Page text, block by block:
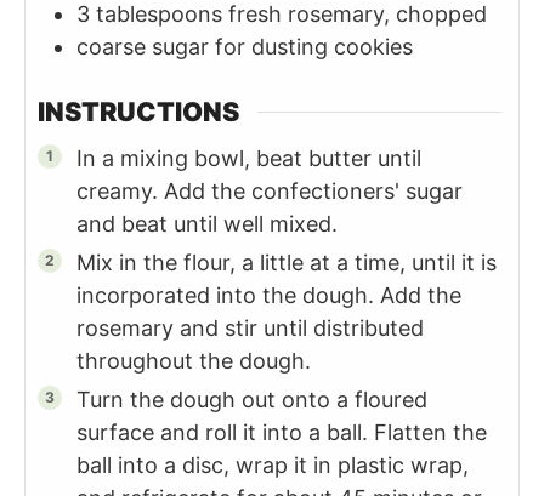
3 tablespoons fresh rosemary, chopped
coarse sugar for dusting cookies
INSTRUCTIONS
In a mixing bowl, beat butter until
creamy. Add the confectioners' sugar
and beat until well mixed.
Mix in the flour, a little at a time, until it is
incorporated into the dough. Add the
rosemary and stir until distributed
throughout the dough.
Turn the dough out onto a floured
surface and roll it into a ball. Flatten the
ball into a disc, wrap it in plastic wrap,